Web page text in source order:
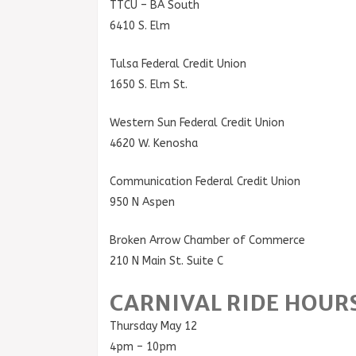
TTCU – BA South
6410 S. Elm
Tulsa Federal Credit Union
1650 S. Elm St.
Western Sun Federal Credit Union
4620 W. Kenosha
Communication Federal Credit Union
950 N Aspen
Broken Arrow Chamber of Commerce
210 N Main St. Suite C
CARNIVAL RIDE
Thursday May 12
4pm – 10pm